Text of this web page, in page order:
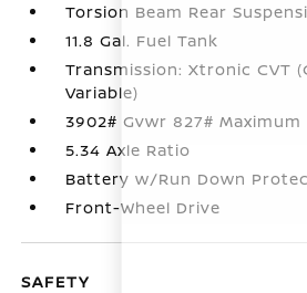
Torsion Beam Rear
11.8 Gal. Fuel Tank
Transmission: Xtronic CVT
Variable)
3902# Gvwr 827# Maximum
5.34 Axle Ratio
Battery w/Run Down
Front-Wheel Drive
SAFETY